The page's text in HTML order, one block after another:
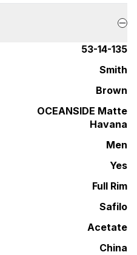
53-14-135
Smith
Brown
OCEANSIDE Matte
Havana
Men
Yes
Full Rim
Safilo
Acetate
China